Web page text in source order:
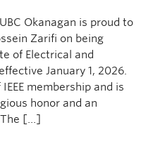
Okanagan is proud to
Zarifi on being
of Electrical and
January 1, 2026.
membership and is
honor and an
The […]